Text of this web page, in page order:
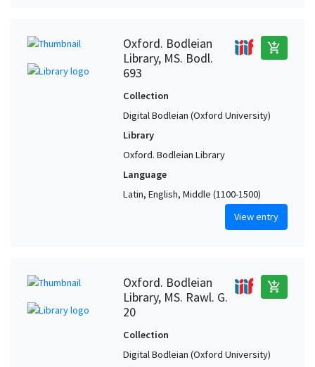
Oxford. Bodleian
Library, MS. Bodl.
693
add_shopping_cart
Collection
Digital Bodleian (Oxford University)
Library
Oxford. Bodleian Library
Language
Latin, English, Middle (1100-1500)
View entry
Oxford. Bodleian
Library, MS. Rawl. G.
20
add_shopping_cart
Collection
Digital Bodleian (Oxford University)